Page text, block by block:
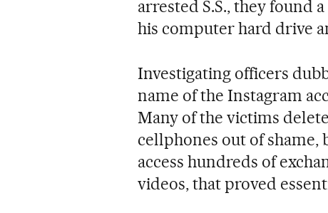
arrested S.S., they found
his computer hard drive
Investigating officers
name of the Instagram
Many of the victims
cellphones out of shame,
access hundreds of
videos, that proved